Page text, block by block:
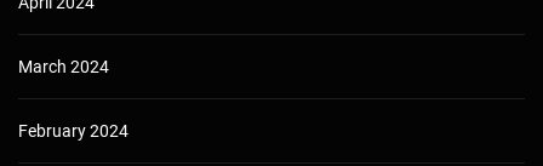
March 2024
February 2024